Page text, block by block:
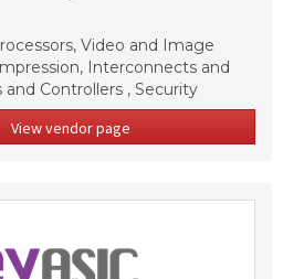
Video and Image
Interconnects and
and Controllers , Security
View vendor page